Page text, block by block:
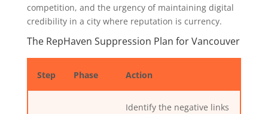
competition, and the urgency of maintaining digital
credibility in a city where reputation is currency.
The RepHaven Suppression Plan for Vancouver
Step Phase Action
Identify the negative links